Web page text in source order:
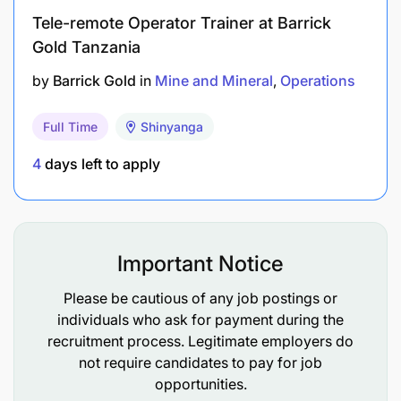
ADDITIONAL REQUIREMENTS:
Degree/ Advanced Diploma in Mechanical
Engineering will be an added advantage
Skilled in mechanical related jobs.
Competent in Drilling Rig equipment.
Computer literacy is a must.
operation works.
Understand safety mechanical & electrical
devices installed on the machine for keeping
equipment healthy.
Empower co-worker to the best of their
Tele-remote Operator Trainer at Barrick
Gold Tanzania
by Barrick Gold in Mine and Mineral Operations
Full Time Shinyanga
4 days left to apply
Important Notice
Please be cautious of any job postings or
individuals who ask for payment during the
recruitment process. Legitimate employers do
not require candidates to pay for job
opportunities.